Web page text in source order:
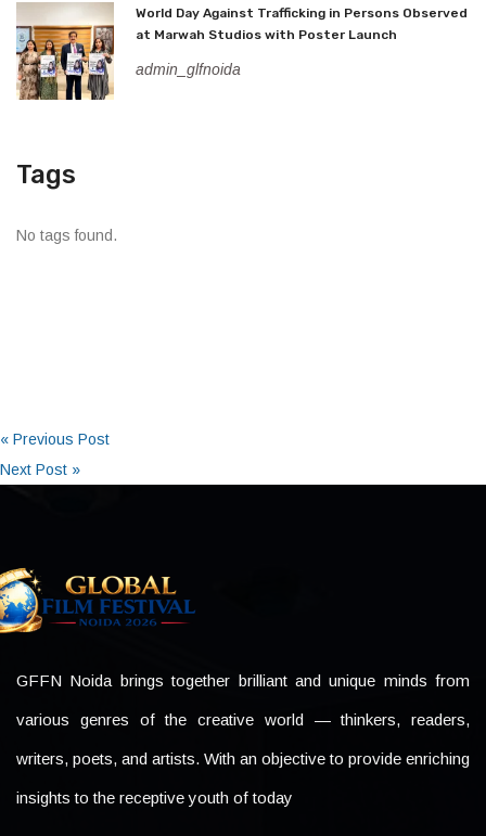
World Day Against Trafficking in Persons Observed
at Marwah Studios with Poster Launch
admin_glfnoida
Tags
No tags found.
« Previous Post
Next Post »
GFFN Noida brings together brilliant and unique minds from
various genres of the creative world — thinkers, readers,
writers, poets, and artists. With an objective to provide enriching
insights to the receptive youth of today